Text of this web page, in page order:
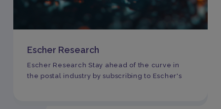
Escher Research
Escher Research Stay ahead of the curve in
the postal industry by subscribing to Escher's